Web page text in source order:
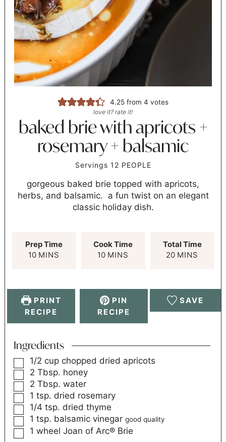
4.25from 4 votes
love it? rate it!
baked brie with apricots +
rosemary + balsamic
Servings 12 PEOPLE
gorgeous baked brie topped with apricots,
herbs, and balsamic. a fun twist on an elegant
classic holiday dish.
Prep Time
10 MINS
Cook Time
10 MINS
Total Time
20 MINS
PRINT
RECIPE
PIN
RECIPE
SAVE
Ingredients
1/2 cup chopped dried apricots
2 Tbsp. honey
2 Tbsp. water
1tsp. dried rosemary
1/4 tsp. dried thyme
1 tsp. balsamic vinegar good quality
1 wheel Joan of Arc® Brie